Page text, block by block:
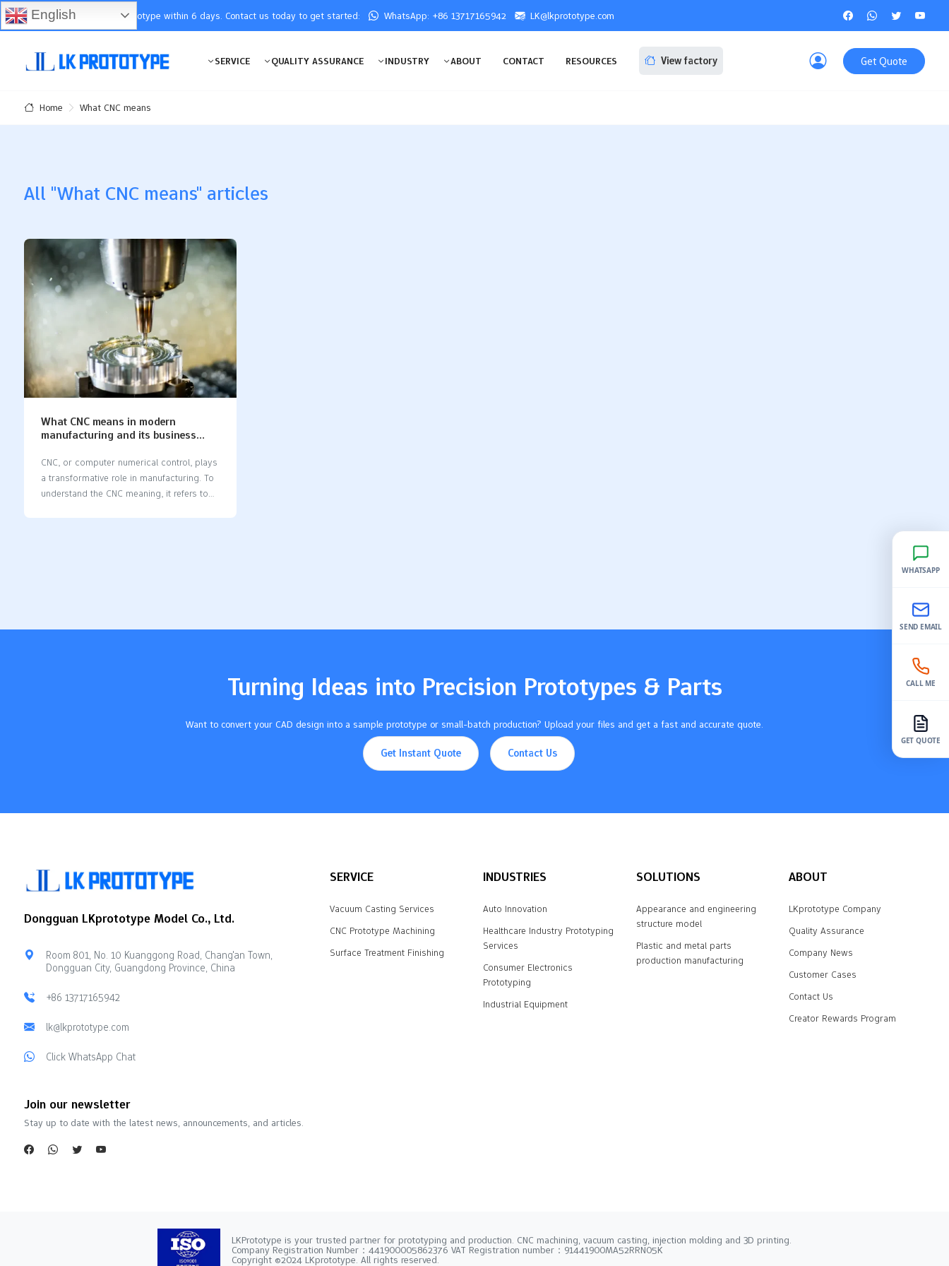
You will receive the prototype within 6 days. Contact us today to get started: WhatsApp: +86 13717165942 LK@lkprototype.com
SERVICE QUALITY ASSURANCE INDUSTRY ABOUT CONTACT RESOURCES View factory Get Quote
Home What CNC means
All "What CNC means" articles
What CNC means in modern
manufacturing and its business
CNC, or computer numerical control, plays
a transformative role in manufacturing. To
understand the CNC meaning​, it refers to
efficiency. The impact of CNC on industries
Turning Ideas into Precision Prototypes & Parts
Want to convert your CAD design into a sample prototype or small-batch production? Upload your files and get a fast and accurate quote.
Get Instant Quote Contact Us
Dongguan LKprototype Model Co., Ltd.
Room 801, No. 10 Kuanggong Road, Chang'an Town,
Dongguan City, Guangdong Province, China
+86 13717165942
lk@lkprototype.com
Click WhatsApp Chat
SERVICE
Vacuum Casting Services
CNC Prototype Machining
Surface Treatment Finishing
INDUSTRIES
Auto Innovation
Healthcare Industry Prototyping
Services
Consumer Electronics
Prototyping
Industrial Equipment
SOLUTIONS
Appearance and engineering
structure model
Plastic and metal parts
production manufacturing
ABOUT
LKprototype Company
Quality Assurance
Company News
Customer Cases
Contact Us
Creator Rewards Program
Join our newsletter
Stay up to date with the latest news, announcements, and articles.
LKPrototype is your trusted partner for prototyping and production. CNC machining, vacuum casting, injection molding and 3D printing.
Company Registration Number：441900005862376 VAT Registration number：91441900MA52RRN05K
Copyright ©2024 LKprototype. All rights reserved.
English
WHATSAPP
SEND EMAIL
CALL ME
GET QUOTE